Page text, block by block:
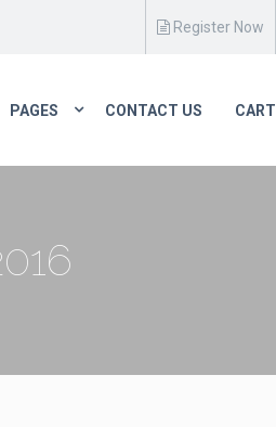
Register Now
PAGES CONTACT US CART